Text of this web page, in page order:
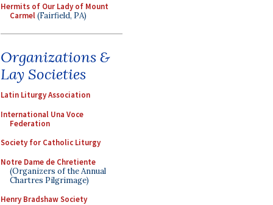
Hermits of Our Lady of Mount
Carmel(Fairfield, PA)
Organizations &
Lay Societies
Latin Liturgy Association
International Una Voce
Federation
Society for Catholic Liturgy
Notre Dame de Chretiente
(Organizers of the Annual
Chartres Pilgrimage)
Henry Bradshaw Society